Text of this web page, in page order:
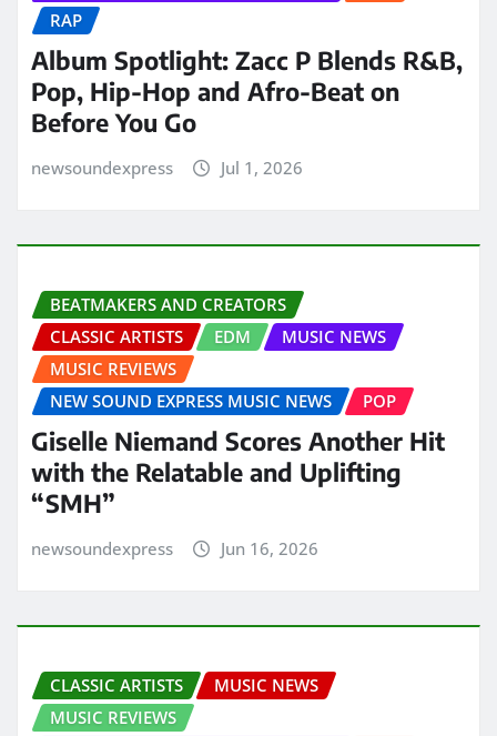
RAP
Album Spotlight: Zacc P Blends R&B,
Pop, Hip-Hop and Afro-Beat on
Before You Go
newsoundexpress Jul 1, 2026
BEATMAKERS AND CREATORS
CLASSIC ARTISTS
EDM
MUSIC NEWS
MUSIC REVIEWS
NEW SOUND EXPRESS MUSIC NEWS
POP
Giselle Niemand Scores Another Hit
with the Relatable and Uplifting
“SMH”
newsoundexpress Jun 16, 2026
CLASSIC ARTISTS
MUSIC NEWS
MUSIC REVIEWS